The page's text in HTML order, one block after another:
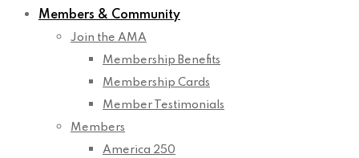
Members & Community
Join the AMA
Membership Benefits
Membership Cards
Member Testimonials
Members
America 250